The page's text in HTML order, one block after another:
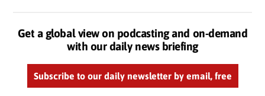
Get a global view on podcasting and on-demand
with our daily news briefing
Subscribe to our daily newsletter by email, free